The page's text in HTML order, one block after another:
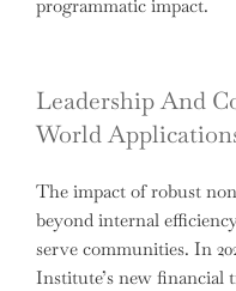
programmatic impact.
Leadership And
World
The impact of robust
beyond internal
serve communities. In
Institute’s new financial